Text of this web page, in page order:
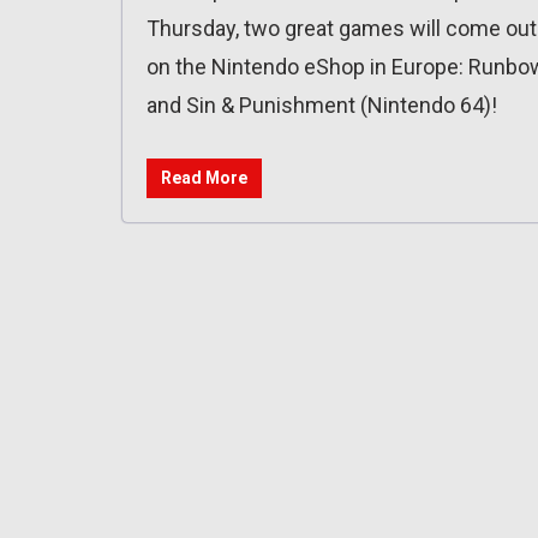
Thursday, two great games will come out
on the Nintendo eShop in Europe:
and Sin & Punishment (Nintendo 64)!
Read More